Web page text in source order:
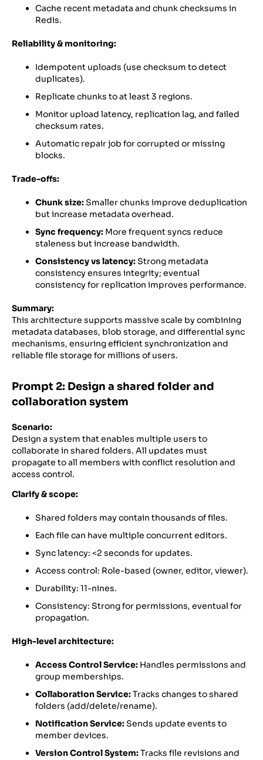
Cache recent metadata and chunk checksums in
Redis.
Reliability & monitoring:
Idempotent uploads (use checksum to detect
duplicates).
Replicate chunks to at least 3 regions.
Monitor upload latency, replication lag, and failed
checksum rates.
Automatic repair job for corrupted or missing
blocks.
Trade-offs:
Chunk size:Smaller chunks improve deduplication
but increase metadata overhead.
Sync frequency: More frequent syncs reduce
staleness but increase bandwidth.
Consistency vs latency:Strong metadata
consistency ensures integrity; eventual
consistency for replication improves performance.
Summary:
This architecture supports massive scale by combining
metadata databases, blob storage, and differential sync
mechanisms, ensuring efficient synchronization and
reliable file storage for millions of users.
Prompt 2: Design a shared folder and
collaboration system
Scenario:
Design a system that enables multiple users to
collaborate in shared folders. All updates must
propagate to all members with conflict resolution and
access control.
Clarify & scope:
Shared folders may contain thousands of files.
Each file can have multiple concurrent editors.
Sync latency: <2 seconds for updates.
Access control: Role-based (owner, editor, viewer).
Durability: 11-nines.
Consistency: Strong for permissions, eventual for
propagation.
High-level architecture:
Access Control Service: Handles permissions and
group memberships.
Collaboration Service:Tracks changes to shared
folders (add/delete/rename).
Notification Service:Sends update events to
member devices.
Version Control System:Tracks file revisions and